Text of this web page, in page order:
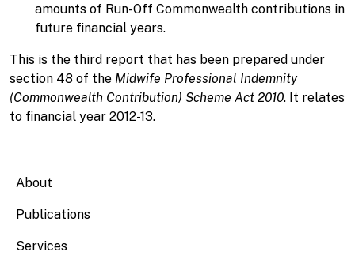
Main navigation
About
Publications
Services
amounts of Run-Off Commonwealth contributions in
future financial years.
This is the third report that has been prepared under
section 48 of the Midwife Professional Indemnity
(Commonwealth Contribution) Scheme Act 2010. It relates
to financial year 2012-13.